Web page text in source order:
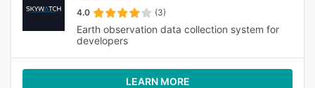
4.0 (3)
Earth observation data collection system for
developers
LEARN MORE